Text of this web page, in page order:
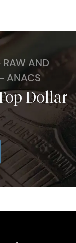
RAW AND
ANACS
Dollar